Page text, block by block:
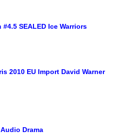
SEALED Ice Warriors
2010 EU Import David Warner
Drama